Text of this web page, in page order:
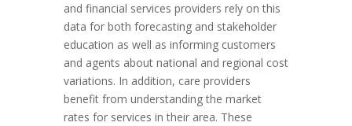
and financial services providers rely on this
data for both forecasting and stakeholder
education as well as informing customers
and agents about national and regional cost
variations. In addition, care providers
benefit from understanding the market
rates for services in their area. These